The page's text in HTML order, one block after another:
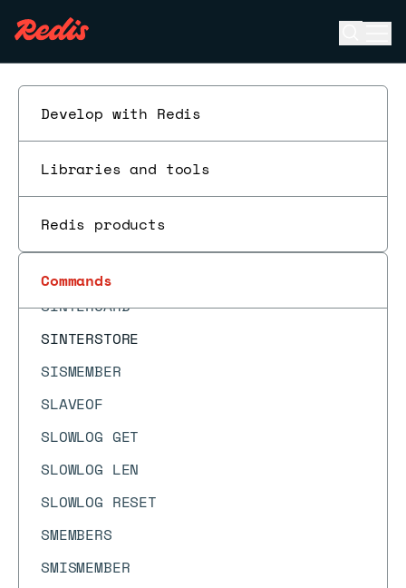
Develop with Redis
Libraries and tools
Redis products
Commands
SDIFFSTORE
SELECT
SETBIT
SETEX
SETNX
SINTER
SINTERCARD
SINTERSTORE
SISMEMBER
SLAVEOF
SLOWLOG GET
SLOWLOG LEN
SLOWLOG RESET
SMEMBERS
SMISMEMBER